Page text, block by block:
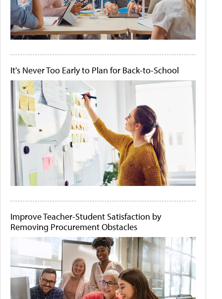
It's Never Too Early to Plan for Back-to-School
Improve Teacher-Student Satisfaction by
Removing Procurement Obstacles